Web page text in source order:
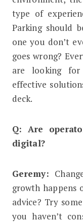
type of
Parking should
one you don’t
goes wrong?
are looking for
effective
deck.
Q: Are
digital?
Geremy:
growth happens
advice? Try
you haven’t